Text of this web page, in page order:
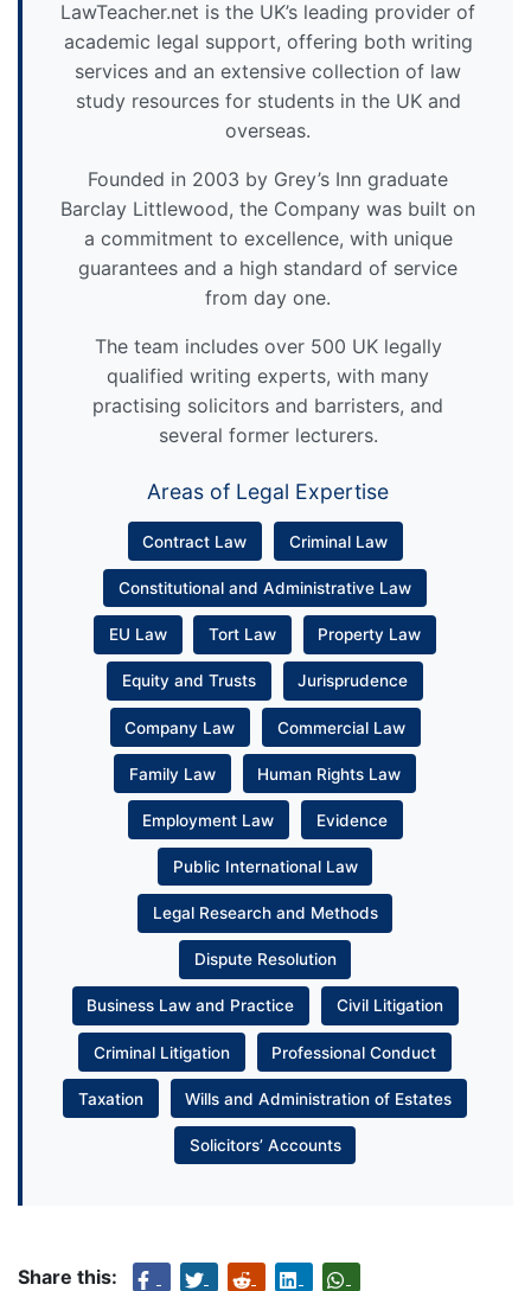
LawTeacher.net is the UK’s leading provider of
academic legal support, offering both writing
services and an extensive collection of law
study resources for students in the UK and
overseas.
Founded in 2003 by Grey’s Inn graduate
Barclay Littlewood, the Company was built on
a commitment to excellence, with unique
guarantees and a high standard of service
from day one.
The team includes over 500 UK legally
qualified writing experts, with many
practising solicitors and barristers, and
several former lecturers.
Areas of Legal Expertise
Contract Law Criminal Law
Constitutional and Administrative Law
EU Law Tort Law Property Law
Equity and Trusts Jurisprudence
Company Law Commercial Law
Family Law Human Rights Law
Employment Law Evidence
Public International Law
Legal Research and Methods
Dispute Resolution
Business Law and Practice Civil Litigation
Criminal Litigation Professional Conduct
Taxation Wills and Administration of Estates
Solicitors’ Accounts
Share this: